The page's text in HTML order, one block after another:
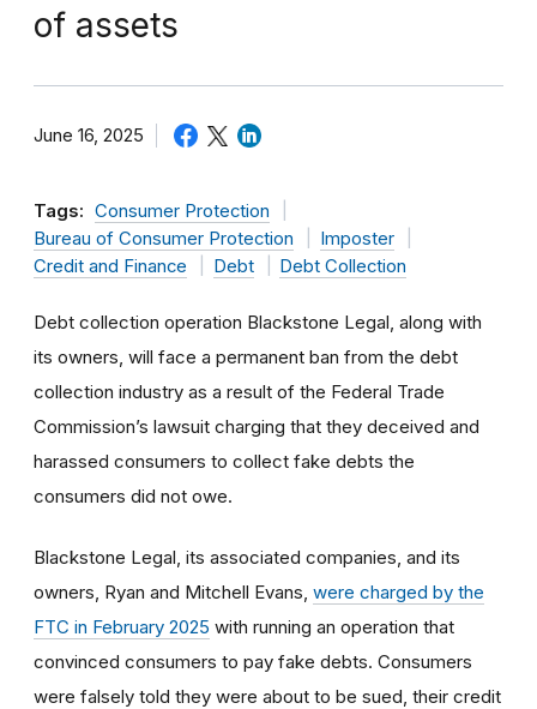
of assets
June 16, 2025
Tags: Consumer Protection
Bureau of Consumer Protection
Imposter
Credit and Finance
Debt Debt Collection
Debt collection operation Blackstone Legal, along with
its owners, will face a permanent ban from the debt
collection industry as a result of the Federal Trade
Commission’s lawsuit charging that they deceived and
harassed consumers to collect fake debts the
consumers did not owe.
Blackstone Legal, its associated companies, and its
owners, Ryan and Mitchell Evans, were charged by the
FTC in February 2025 with running an operation that
convinced consumers to pay fake debts. Consumers
were falsely told they were about to be sued, their credit